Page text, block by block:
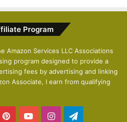
i
u
s
p
a
g
e
Program
Amazon Services LLC Associations
program designed to provide a
fees by advertising and linking
Associate, I earn from qualifying
PinterestYouTubeInstagram